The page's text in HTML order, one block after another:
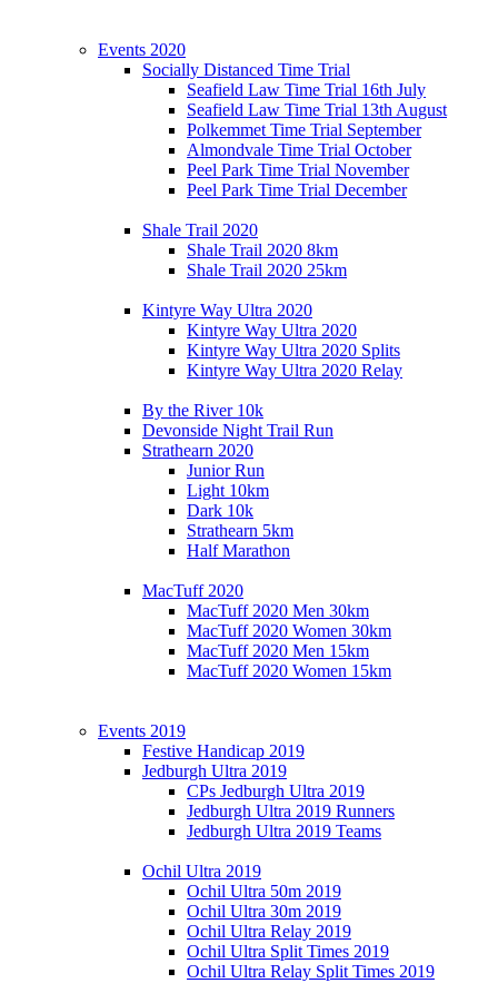
Events 2020
Socially Distanced Time Trial
Seafield Law Time Trial 16th July
Seafield Law Time Trial 13th August
Polkemmet Time Trial September
Almondvale Time Trial October
Peel Park Time Trial November
Peel Park Time Trial December
Shale Trail 2020
Shale Trail 2020 8km
Shale Trail 2020 25km
Kintyre Way Ultra 2020
Kintyre Way Ultra 2020
Kintyre Way Ultra 2020 Splits
Kintyre Way Ultra 2020 Relay
By the River 10k
Devonside Night Trail Run
Strathearn 2020
Junior Run
Light 10km
Dark 10k
Strathearn 5km
Half Marathon
MacTuff 2020
MacTuff 2020 Men 30km
MacTuff 2020 Women 30km
MacTuff 2020 Men 15km
MacTuff 2020 Women 15km
Events 2019
Festive Handicap 2019
Jedburgh Ultra 2019
CPs Jedburgh Ultra 2019
Jedburgh Ultra 2019 Runners
Jedburgh Ultra 2019 Teams
Ochil Ultra 2019
Ochil Ultra 50m 2019
Ochil Ultra 30m 2019
Ochil Ultra Relay 2019
Ochil Ultra Split Times 2019
Ochil Ultra Relay Split Times 2019